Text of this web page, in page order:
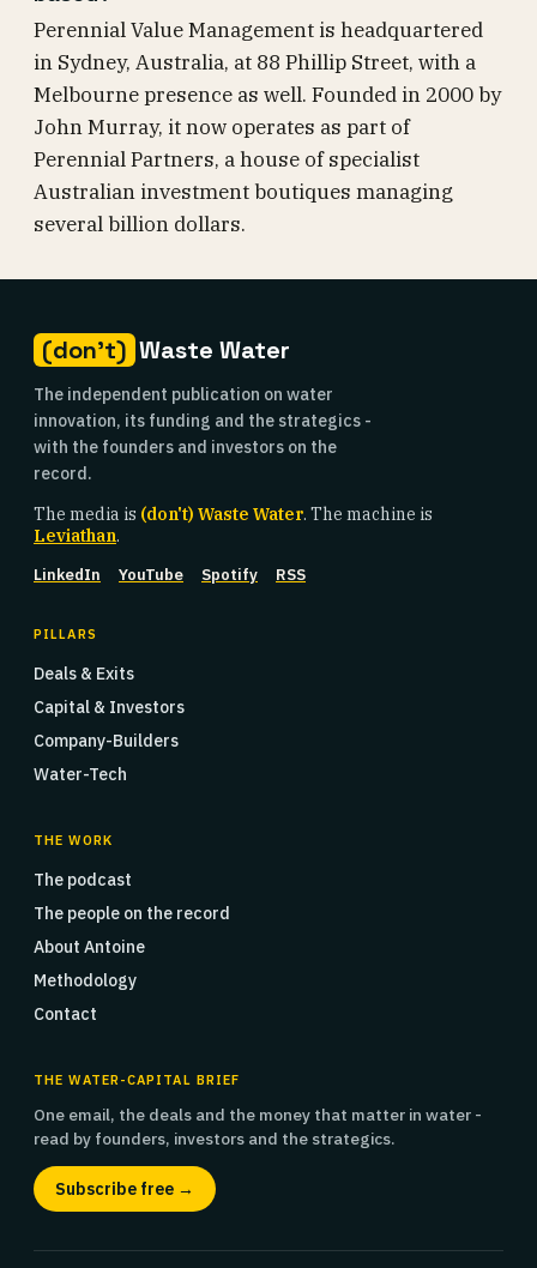
Perennial Value Management is headquartered
in Sydney, Australia, at 88 Phillip Street, with a
Melbourne presence as well. Founded in 2000 by
John Murray, it now operates as part of
Perennial Partners, a house of specialist
Australian investment boutiques managing
several billion dollars.
(don't) Waste Water
The independent publication on water
innovation, its funding and the strategics -
with the founders and investors on the
record.
The media is (don't) Waste Water. The machine is
Leviathan.
LinkedIn YouTube Spotify RSS
PILLARS
Deals & Exits
Capital & Investors
Company-Builders
Water-Tech
THE WORK
The podcast
The people on the record
About Antoine
Methodology
Contact
THE WATER-CAPITAL BRIEF
One email, the deals and the money that matter in water -
read by founders, investors and the strategics.
Subscribe free →